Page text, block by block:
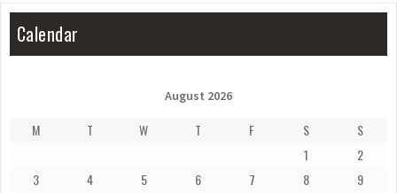
Calendar
August 2026
M T W T F S
S
1
2
3
4 5 6 7 8
9